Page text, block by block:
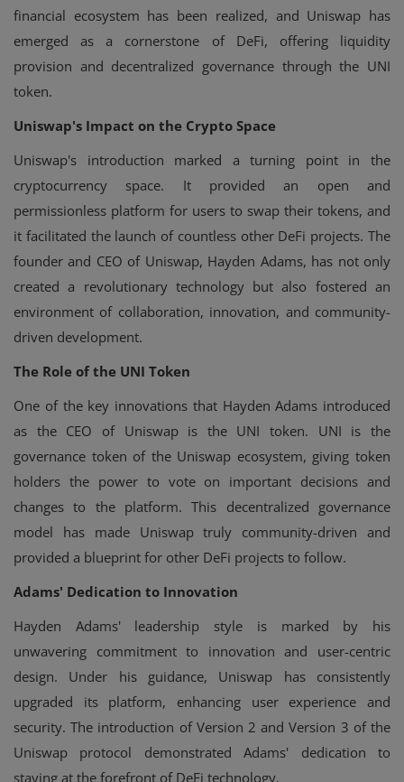
financial ecosystem has been realized, and Uniswap has
emerged as a cornerstone of DeFi, offering liquidity
provision and decentralized governance through the UNI
token.
Uniswap's Impact on the Crypto Space
Uniswap's introduction marked a turning point in the
cryptocurrency space. It provided an open and
permissionless platform for users to swap their tokens, and
it facilitated the launch of countless other DeFi projects. The
founder and CEO of Uniswap, Hayden Adams, has not only
created a revolutionary technology but also fostered an
environment of collaboration, innovation, and community-
driven development.
The Role of the UNI Token
One of the key innovations that Hayden Adams introduced
as the CEO of Uniswap is the UNI token. UNI is the
governance token of the Uniswap ecosystem, giving token
holders the power to vote on important decisions and
changes to the platform. This decentralized governance
model has made Uniswap truly community-driven and
provided a blueprint for other DeFi projects to follow.
Adams' Dedication to Innovation
Hayden Adams' leadership style is marked by his
unwavering commitment to innovation and user-centric
design. Under his guidance, Uniswap has consistently
upgraded its platform, enhancing user experience and
security. The introduction of Version 2 and Version 3 of the
Uniswap protocol demonstrated Adams' dedication to
staying at the forefront of DeFi technology.